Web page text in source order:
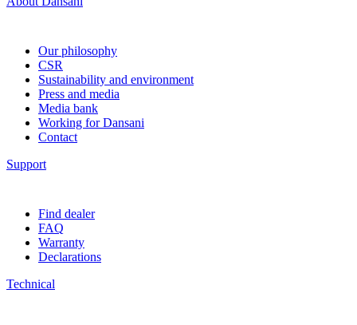
Our philosophy
CSR
Sustainability and environment
Press and media
Media bank
Working for Dansani
Contact
Support
Find dealer
FAQ
Warranty
Declarations
Technical